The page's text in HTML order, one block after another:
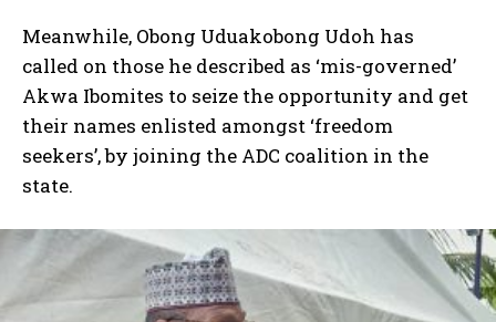
Meanwhile, Obong Uduakobong Udoh has
called on those he described as ‘mis-governed’
Akwa Ibomites to seize the opportunity and get
their names enlisted amongst ‘freedom
seekers’, by joining the ADC coalition in the
state.